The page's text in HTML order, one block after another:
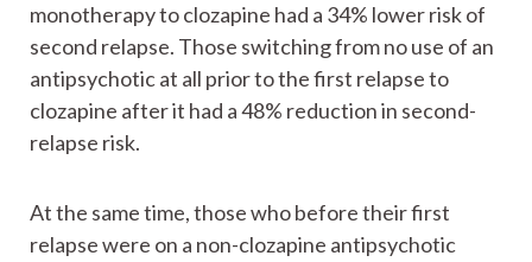
monotherapy to clozapine had a 34% lower risk of
second relapse. Those switching from no use of an
antipsychotic at all prior to the first relapse to
clozapine after it had a 48% reduction in second-
relapse risk.
At the same time, those who before their first
relapse were on a non-clozapine antipsychotic